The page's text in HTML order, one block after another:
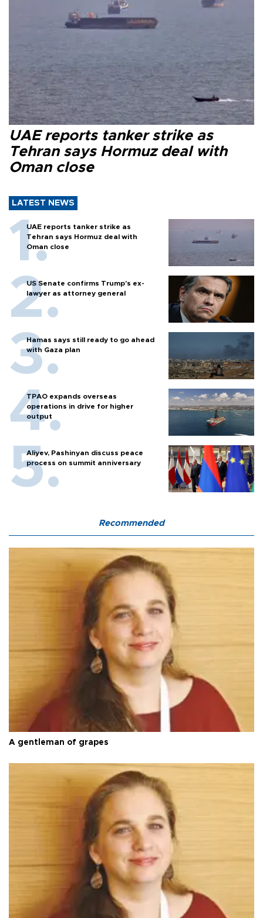
UAE reports tanker strike as
Tehran says Hormuz deal with
Oman close
LATEST NEWS
UAE reports tanker strike as
Tehran says Hormuz deal with
Oman close
US Senate confirms Trump's ex-
lawyer as attorney general
Hamas says still ready to go ahead
with Gaza plan
TPAO expands overseas
operations in drive for higher
output
Aliyev, Pashinyan discuss peace
process on summit anniversary
Recommended
A gentleman of grapes